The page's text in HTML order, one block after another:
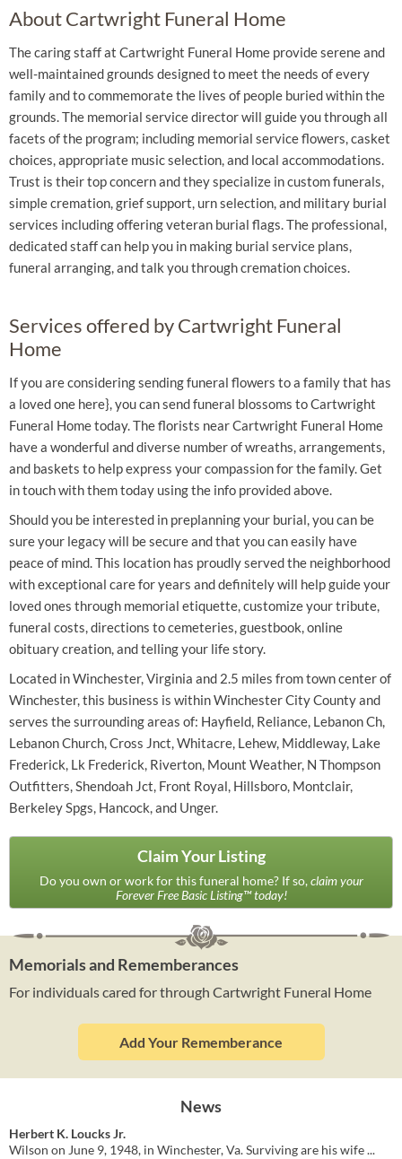
About Cartwright Funeral Home
The caring staff at Cartwright Funeral Home provide serene and
well-maintained grounds designed to meet the needs of every
family and to commemorate the lives of people buried within the
grounds. The memorial service director will guide you through all
facets of the program; including memorial service flowers, casket
choices, appropriate music selection, and local accommodations.
Trust is their top concern and they specialize in custom funerals,
simple cremation, grief support, urn selection, and military burial
services including offering veteran burial flags. The professional,
dedicated staff can help you in making burial service plans,
funeral arranging, and talk you through cremation choices.
Services offered by Cartwright Funeral
Home
If you are considering sending funeral flowers to a family that has
a loved one here}, you can send funeral blossoms to Cartwright
Funeral Home today. The florists near Cartwright Funeral Home
have a wonderful and diverse number of wreaths, arrangements,
and baskets to help express your compassion for the family. Get
in touch with them today using the info provided above.
Should you be interested in preplanning your burial, you can be
sure your legacy will be secure and that you can easily have
peace of mind. This location has proudly served the neighborhood
with exceptional care for years and definitely will help guide your
loved ones through memorial etiquette, customize your tribute,
funeral costs, directions to cemeteries, guestbook, online
obituary creation, and telling your life story.
Located in Winchester, Virginia and 2.5 miles from town center of
Winchester, this business is within Winchester City County and
serves the surrounding areas of: Hayfield, Reliance, Lebanon Ch,
Lebanon Church, Cross Jnct, Whitacre, Lehew, Middleway, Lake
Frederick, Lk Frederick, Riverton, Mount Weather, N Thompson
Outfitters, Shendoah Jct, Front Royal, Hillsboro, Montclair,
Berkeley Spgs, Hancock, and Unger.
Claim Your Listing
Do you own or work for this funeral home? If so,claim your
Forever Free Basic Listing™ today!
Memorials and Rememberances
For individuals cared for through Cartwright Funeral Home
Add Your Rememberance
News
Herbert K. Loucks Jr.
Wilson on June 9, 1948, in Winchester, Va. Surviving are his wife ...